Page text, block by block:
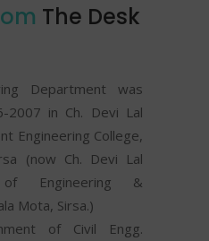
The Desk
Department was
2007 in Ch. Devi Lal
Engineering College,
(now Ch. Devi Lal
Engineering &
Mota, Sirsa.)
of Civil Engg.